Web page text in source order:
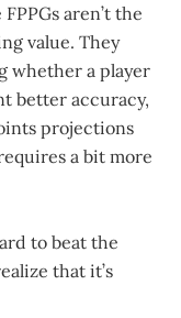
aren’t the
value. They
whether a player
better accuracy,
projections
a bit more
to beat the
that it’s